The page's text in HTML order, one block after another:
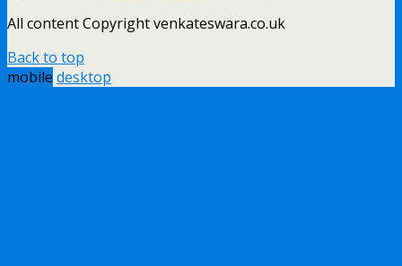
All content Copyright venkateswara.co.uk
Back to top
mobile desktop